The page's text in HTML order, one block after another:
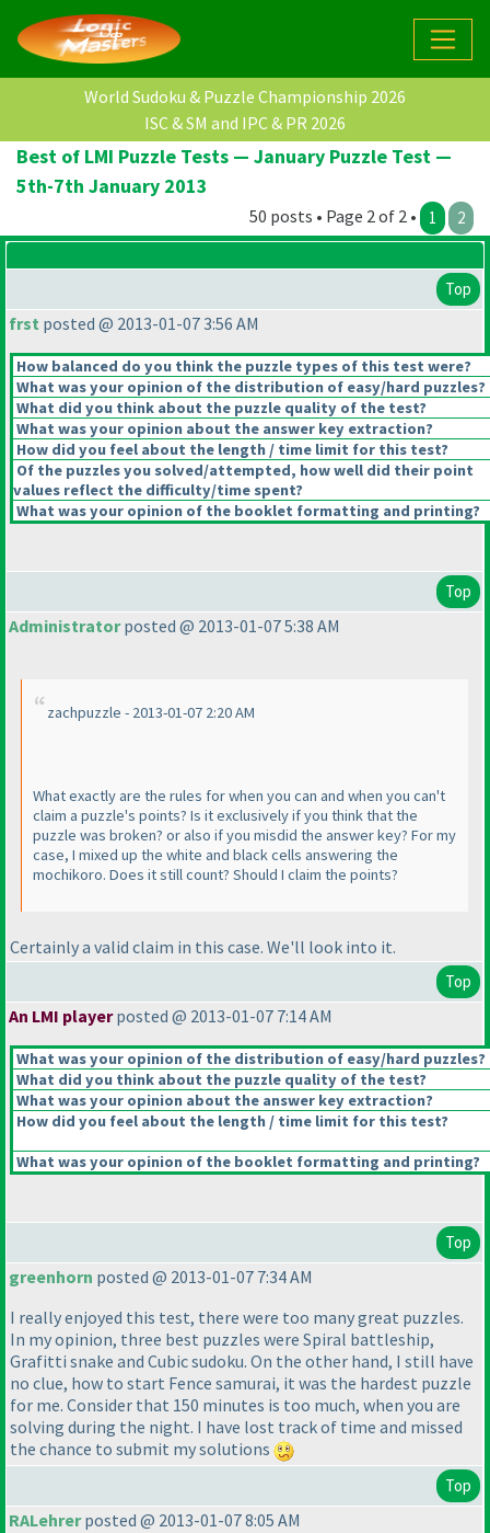
World Sudoku & Puzzle Championship 2026
ISC & SM and IPC & PR 2026
Best of LMI Puzzle Tests — January Puzzle Test —
5th-7th January 2013
50 posts • Page 2 of 2 • 1 2
Top
frst posted @ 2013-01-07 3:56 AM
How balanced do you think the puzzle types of this test were?
What was your opinion of the distribution of easy/hard puzzles?
What did you think about the puzzle quality of the test?
What was your opinion about the answer key extraction?
How did you feel about the length / time limit for this test?
Of the puzzles you solved/attempted, how well did their point
values reflect the difficulty/time spent?
What was your opinion of the booklet formatting and printing?
Top
Administratorposted @ 2013-01-07 5:38 AM
zachpuzzle - 2013-01-07 2:20 AM
What exactly are the rules for when you can and when you can't
claim a puzzle's points? Is it exclusively if you think that the
puzzle was broken? or also if you misdid the answer key? For my
case, I mixed up the white and black cells answering the
mochikoro. Does it still count? Should I claim the points?
Certainly a valid claim in this case. We'll look into it.
Top
An LMI playerposted @ 2013-01-07 7:14 AM
What was your opinion of the distribution of easy/hard puzzles?
What did you think about the puzzle quality of the test?
What was your opinion about the answer key extraction?
How did you feel about the length / time limit for this test?
What was your opinion of the booklet formatting and printing?
Top
greenhorn posted @ 2013-01-07 7:34 AM
I really enjoyed this test, there were too many great puzzles.
In my opinion, three best puzzles were Spiral battleship,
Grafitti snake and Cubic sudoku. On the other hand, I still have
no clue, how to start Fence samurai, it was the hardest puzzle
for me. Consider that 150 minutes is too much, when you are
solving during the night. I have lost track of time and missed
the chance to submit my solutions
Top
RALehrerposted @ 2013-01-07 8:05 AM